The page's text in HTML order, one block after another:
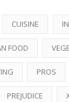
CUISINE
FOOD
PROS
PREJUDICE